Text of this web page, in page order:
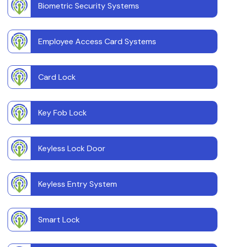
Biometric Security Systems
Employee Access Card Systems
Card Lock
Key Fob Lock
Keyless Lock Door
Keyless Entry System
Smart Lock